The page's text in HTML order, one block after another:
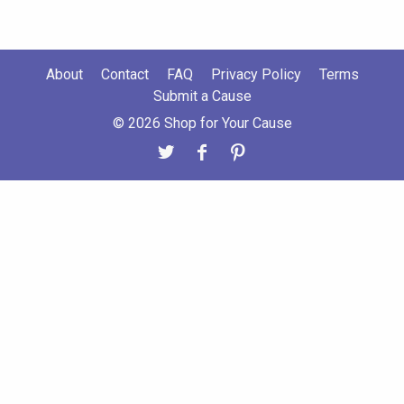
About Contact FAQ Privacy Policy
Terms
Submit a Cause
© 2026 Shop for Your Cause